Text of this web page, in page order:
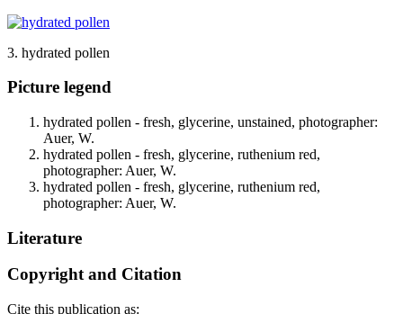
3. hydrated pollen
Picture legend
hydrated pollen - fresh, glycerine, unstained, photographer:
Auer, W.
hydrated pollen - fresh, glycerine, ruthenium red,
photographer: Auer, W.
hydrated pollen - fresh, glycerine, ruthenium red,
photographer: Auer, W.
Literature
Copyright and Citation
Cite this publication as: